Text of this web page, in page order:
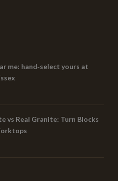
me: hand‑select yours at
vs Real Granite: Turn Blocks